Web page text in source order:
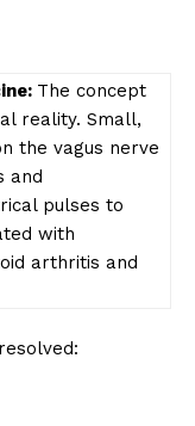
The concept
reality. Small,
the vagus nerve
and
pulses to
with
arthritis and